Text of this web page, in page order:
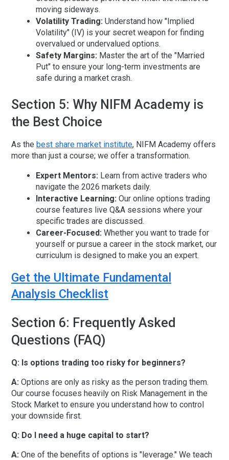
moving sideways.
Volatility Trading: Understand how "Implied
Volatility" (IV) is your secret weapon for finding
overvalued or undervalued options.
Safety Margins: Master the art of the "Married
Put" to ensure your long-term investments are
safe during a market crash.
Section 5: Why NIFM Academy is
the Best Choice
As the best share market institute, NIFM Academy offers
more than just a course; we offer a transformation.
Expert Mentors: Learn from active traders who
navigate the 2026 markets daily.
Interactive Learning: Our online options trading
course features live Q&A sessions where your
specific trades are discussed.
Career-Focused: Whether you want to trade for
yourself or pursue a career in the stock market, our
curriculum is designed to make you an expert.
Get the Ultimate Fundamental
Analysis Checklist
Section 6: Frequently Asked
Questions (FAQ)
Q: Is options trading too risky for beginners?
A: Options are only as risky as the person trading them.
Our course focuses heavily on Risk Management in the
Stock Market to ensure you understand how to control
your downside first.
Q: Do I need a huge capital to start?
A: One of the benefits of options is "leverage." We teach